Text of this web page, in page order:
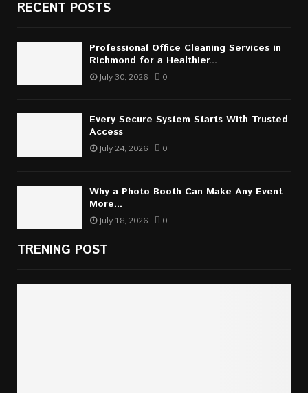
RECENT POSTS
Professional Office Cleaning Services in
Richmond for a Healthier...
July 30, 2026 0
Every Secure System Starts With Trusted
Access
July 24, 2026 0
Why a Photo Booth Can Make Any Event
More...
July 18, 2026 0
TRENING POST